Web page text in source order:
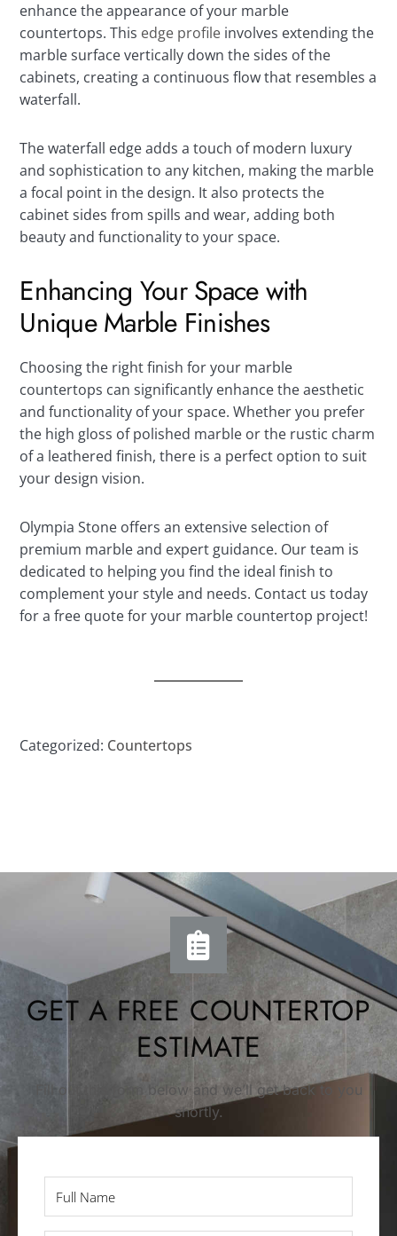
enhance the appearance of your marble
countertops. This edge profile involves extending the
marble surface vertically down the sides of the
cabinets, creating a continuous flow that resembles a
waterfall.
The waterfall edge adds a touch of modern luxury
and sophistication to any kitchen, making the marble
a focal point in the design. It also protects the
cabinet sides from spills and wear, adding both
beauty and functionality to your space.
Enhancing Your Space with
Unique Marble Finishes
Choosing the right finish for your marble
countertops can significantly enhance the aesthetic
and functionality of your space. Whether you prefer
the high gloss of polished marble or the rustic charm
of a leathered finish, there is a perfect option to suit
your design vision.
Olympia Stone offers an extensive selection of
premium marble and expert guidance. Our team is
dedicated to helping you find the ideal finish to
complement your style and needs. Contact us today
for a free quote for your marble countertop project!
Categorized: Countertops
GET A FREE COUNTERTOP
ESTIMATE
Fill out this form below and we’ll get back to you
shortly.
Name